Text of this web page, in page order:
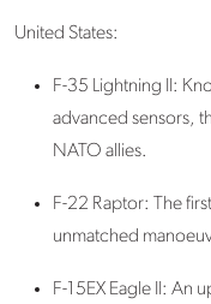
United States:
F-35 Lightning II:
advanced sensors,
NATO allies.
F-22 Raptor: The
unmatched
F-15EX Eagle II : An